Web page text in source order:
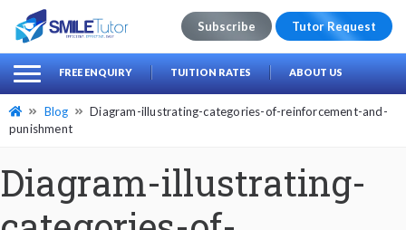
Search
for:
Subscribe Tutor Request
FREE ENQUIRY TUITION RATES ABOUT US
Blog
Diagram-illustrating-categories-of-reinforcement-and-
punishment
Diagram-illustrating-